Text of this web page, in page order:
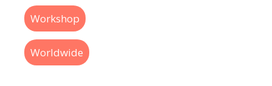
Workshop
Worldwide